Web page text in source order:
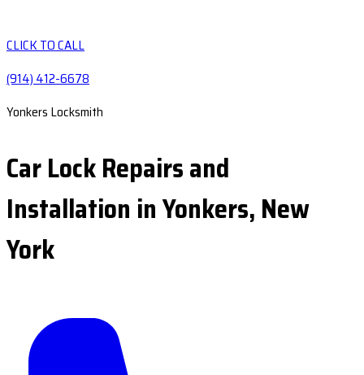
CLICK TO CALL
(914) 412-6678
Yonkers Locksmith
Car Lock Repairs and
Installation in Yonkers, New
York